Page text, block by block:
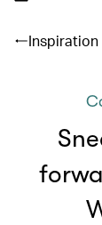
Inspiration